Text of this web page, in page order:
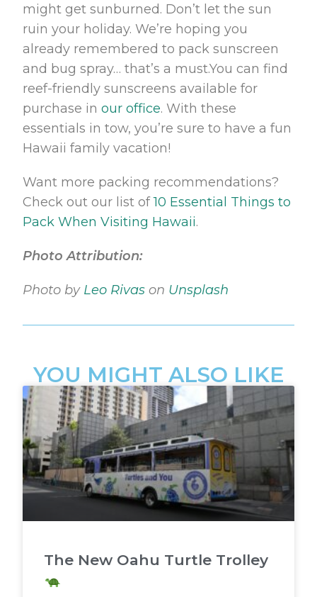
might get sunburned. Don’t let the sun
ruin your holiday. We’re hoping you
already remembered to pack sunscreen
and bug spray… that’s a must.You can find
reef-friendly sunscreens available for
purchase inour office. With these
essentials in tow, you’re sure to have a fun
Hawaii family vacation!
Want more packing recommendations?
Check out our list of10 Essential Things to
Pack When Visiting Hawaii.
Photo Attribution:
Photo by Leo Rivas on Unsplash
YOU MIGHT ALSO LIKE
The New Oahu Turtle Trolley